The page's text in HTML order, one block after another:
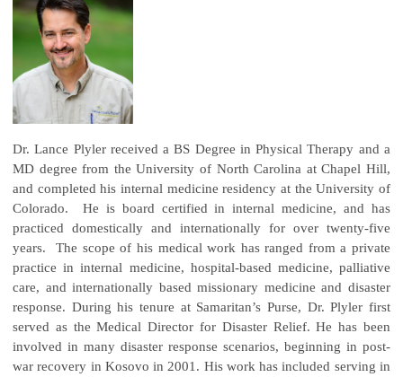
Dr. Lance Plyler received a BS Degree in Physical Therapy and a
MD degree from the University of North Carolina at Chapel Hill,
and completed his internal medicine residency at the University of
Colorado. He is board certified in internal medicine, and has
practiced domestically and internationally for over twenty-five
years. The scope of his medical work has ranged from a private
practice in internal medicine, hospital-based medicine, palliative
care, and internationally based missionary medicine and disaster
response. During his tenure at Samaritan’s Purse, Dr. Plyler first
served as the Medical Director for Disaster Relief. He has been
involved in many disaster response scenarios, beginning in post-
war recovery in Kosovo in 2001. His work has included serving in